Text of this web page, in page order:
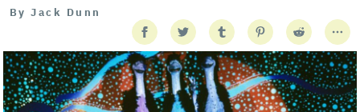
By Jack Dunn